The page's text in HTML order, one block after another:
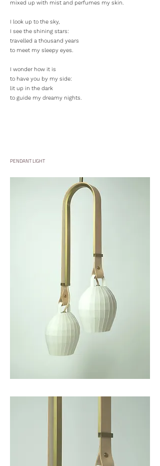
mixed up with mist and perfumes my skin.
I look up to the sky,
I see the shining stars:
travelled a thousand years
to meet my sleepy eyes.
I wonder how it is
to have you by my side:
lit up in the dark
to guide my dreamy nights.
PENDANT LIGHT